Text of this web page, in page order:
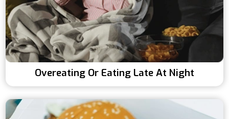
Overeating Or Eating Late At Night